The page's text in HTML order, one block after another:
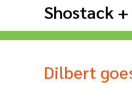
Shostack
Dilbert